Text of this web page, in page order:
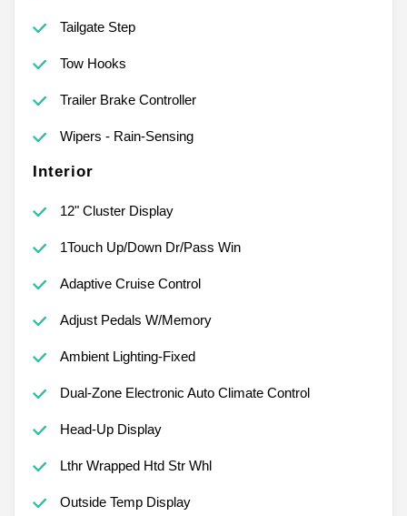
Tailgate Step
Tow Hooks
Trailer Brake Controller
Wipers - Rain-Sensing
Interior
12" Cluster Display
1Touch Up/Down Dr/Pass Win
Adaptive Cruise Control
Adjust Pedals W/Memory
Ambient Lighting-Fixed
Dual-Zone Electronic Auto Climate Control
Head-Up Display
Lthr Wrapped Htd Str Whl
Outside Temp Display